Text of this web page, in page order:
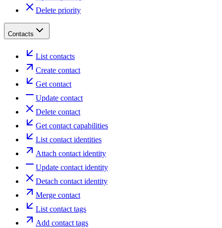
Delete priority
Contacts
List contacts
Create contact
Get contact
Update contact
Delete contact
Get contact capabilities
List contact identities
Attach contact identity
Update contact identity
Detach contact identity
Merge contact
List contact tags
Add contact tags